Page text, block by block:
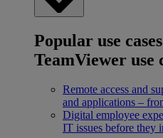
Popular use cases
TeamViewer use
Remote access and
and applications –
Digital employee
IT issues before they